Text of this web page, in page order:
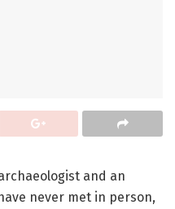
and an
never met in person,